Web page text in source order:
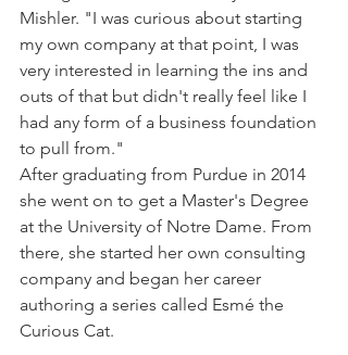
Mishler. "I was curious about starting
my own company at that point, I was
very interested in learning the ins and
outs of that but didn't really feel like I
had any form of a business foundation
to pull from."
After graduating from Purdue in 2014
she went on to get a Master's Degree
at the University of Notre Dame. From
there, she started her own consulting
company and began her career
authoring a series called Esmé the
Curious Cat.